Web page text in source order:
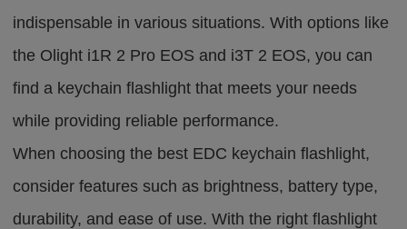
indispensable in various situations. With options like
the Olight i1R 2 Pro EOS and i3T 2 EOS, you can
find a keychain flashlight that meets your needs
while providing reliable performance.
When choosing the best EDC keychain flashlight,
consider features such as brightness, battery type,
durability, and ease of use. With the right flashlight